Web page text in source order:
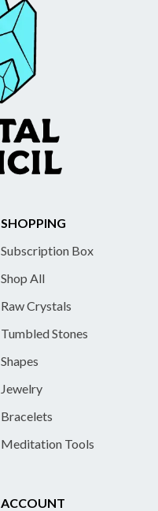
SHOPPING
Subscription Box
Shop All
Raw Crystals
Tumbled Stones
Shapes
Jewelry
Bracelets
Meditation Tools
ACCOUNT